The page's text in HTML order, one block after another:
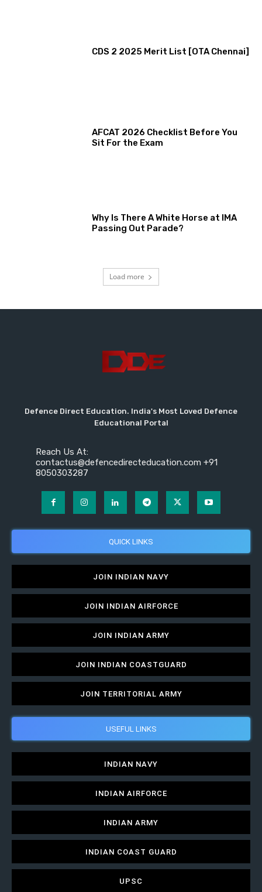
CDS 2 2025 Merit List [OTA Chennai]
AFCAT 2026 Checklist Before You
Sit For the Exam
Why Is There A White Horse at IMA
Passing Out Parade?
Load more
Defence Direct Education. India's Most Loved Defence
Educational Portal
Reach Us At:
contactus@defencedirecteducation.com +91
8050303287
QUICK LINKS
JOIN INDIAN NAVY
JOIN INDIAN AIRFORCE
JOIN INDIAN ARMY
JOIN INDIAN COASTGUARD
JOIN TERRITORIAL ARMY
USEFUL LINKS
INDIAN NAVY
INDIAN AIRFORCE
INDIAN ARMY
INDIAN COAST GUARD
UPSC